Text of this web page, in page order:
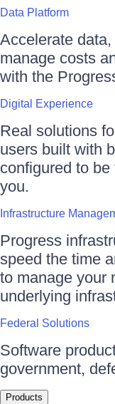
Data Platform
Accelerate
manage costs
with the
Digital Experience
Real solutions
users built with
configured to
you.
Infrastructure
Progress
speed the time
to manage your
underlying
Federal Solutions
Software
government,
Products